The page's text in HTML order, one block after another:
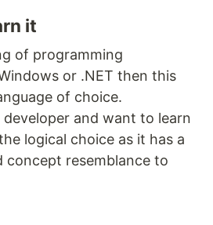
it
of programming
or .NET then this
of choice.
developer and want to learn
logical choice as it has a
concept resemblance to